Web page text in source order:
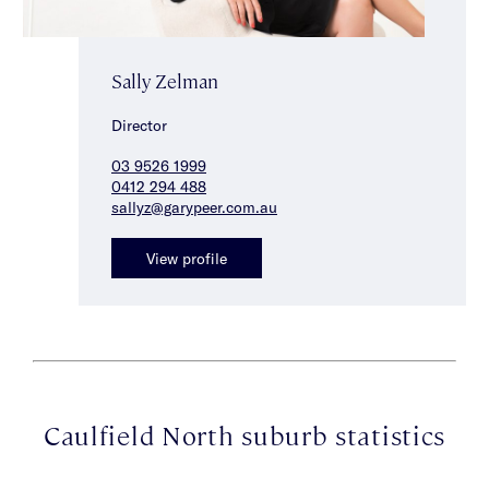
Sally Zelman
Director
03 9526 1999
0412 294 488
sallyz@garypeer.com.au
View profile
Caulfield North suburb statistics